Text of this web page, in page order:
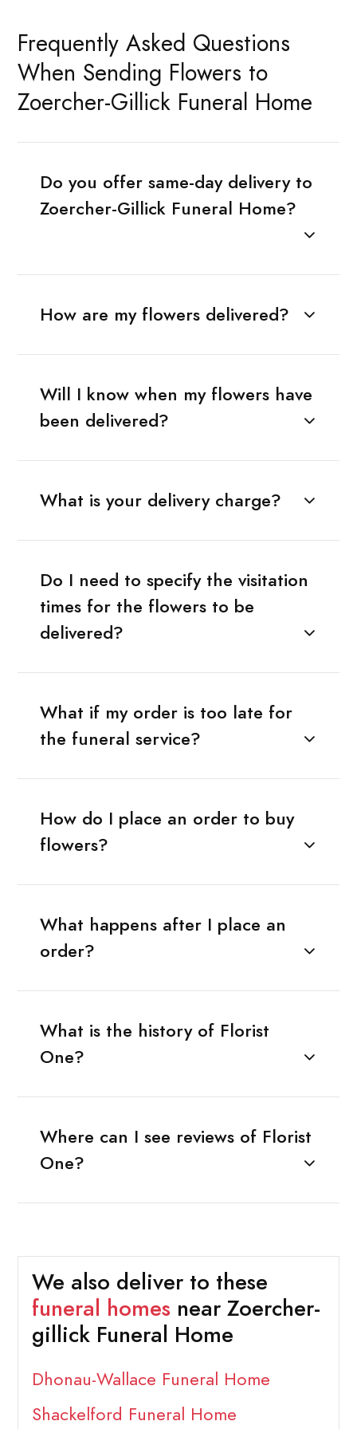
Frequently Asked Questions
When Sending Flowers to
Zoercher-Gillick Funeral Home
Do you offer same-day delivery to
Zoercher-Gillick Funeral Home?
How are my flowers delivered?
Will I know when my flowers have
been delivered?
What is your delivery charge?
Do I need to specify the visitation
times for the flowers to be
delivered?
What if my order is too late for
the funeral service?
How do I place an order to buy
flowers?
What happens after I place an
order?
What is the history of Florist
One?
Where can I see reviews of Florist
One?
We also deliver to these
funeral homes near Zoercher-
gillick Funeral Home
Dhonau-Wallace Funeral Home
Shackelford Funeral Home